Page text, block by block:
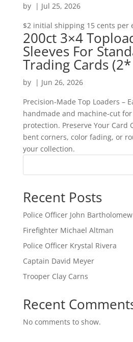
by | Jul 25, 2026
$2 initial shipping 15 cents per
200ct 3×4
Sleeves For
Trading Cards
by | Jun 26, 2026
Precision-Made Top Loaders –
handmade and machine-cut
protection. Preserve Your Card
bent corners, color fading, or
your collection.
Recent Posts
Police Officer John Bartholomew
Firefighter Michael Altman
Police Officer Krystal Rivera
Captain David Meyer
Trooper Clay Carns
Recent
No comments to show.